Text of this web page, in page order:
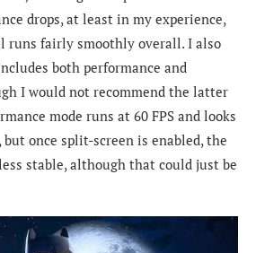
drops, at least in my experience,
runs fairly smoothly overall. I also
both performance and
I would not recommend the latter
mode runs at 60 FPS and looks
but once split-screen is enabled, the
stable, although that could just be